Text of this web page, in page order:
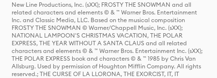
New Line Productions, Inc. (sXX); FROSTY THE SNOWMAN and all
related characters and elements © & ™ Warner Bros. Entertainment
Inc. and Classic Media, LLC. Based on the musical composition
FROSTY THE SNOWMAN © Warner/Chappell Music, Inc. (sXX);
NATIONAL LAMPOON'S CHRISTMAS VACATION, THE POLAR
EXPRESS, THE YEAR WITHOUT A SANTA CLAUS and all related
characters and elements © & ™ Warner Bros. Entertainment Inc. (sXX);
THE POLAR EXPRESS book and characters © & ™ 1985 by Chris Van
Allsburg. Used by permission of Houghton Mifflin Company. All rights
reserved.; THE CURSE OF LA LLORONA, THE EXORCIST, IT, IT